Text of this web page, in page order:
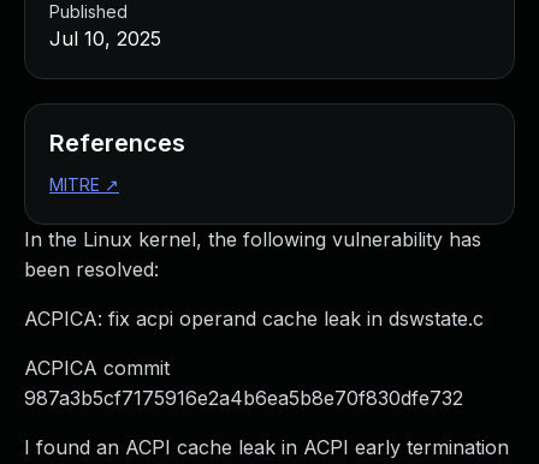
In the Linux kernel, the following vulnerability has
been resolved:
ACPICA: fix acpi operand cache leak in dswstate.c
ACPICA commit
987a3b5cf7175916e2a4b6ea5b8e70f830dfe732
I found an ACPI cache leak in ACPI early termination
Published
Jul 10, 2025
References
MITRE ↗